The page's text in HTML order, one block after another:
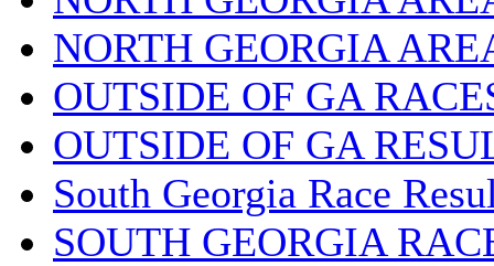
NORTH GEORGIA
OUTSIDE OF GA
OUTSIDE OF GA
South Georgia Race
SOUTH GEORGIA